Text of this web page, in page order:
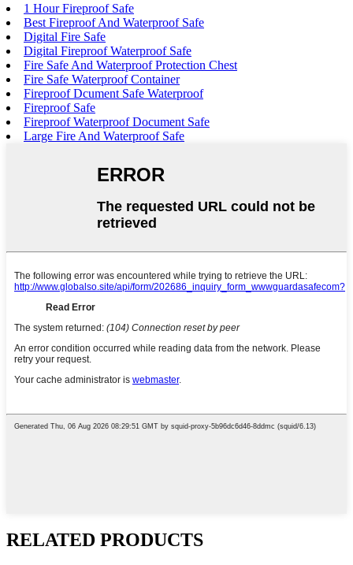
1 Hour Fireproof Safe
Best Fireproof And Waterproof Safe
Digital Fire Safe
Digital Fireproof Waterproof Safe
Fire Safe And Waterproof Protection Chest
Fire Safe Waterproof Container
Fireproof Dcument Safe Waterproof
Fireproof Safe
Fireproof Waterproof Document Safe
Large Fire And Waterproof Safe
RELATED PRODUCTS